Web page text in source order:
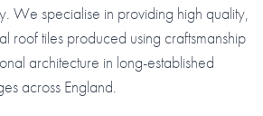
We specialise in providing high quality,
roof tiles produced using craftsmanship
architecture in long-established
across England.